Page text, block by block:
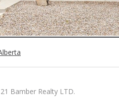
Bamber Realty LTD.